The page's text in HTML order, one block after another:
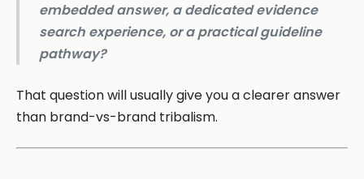
embedded answer, a dedicated evidence
search experience, or a practical guideline
pathway?
That question will usually give you a clearer answer
than brand-vs-brand tribalism.